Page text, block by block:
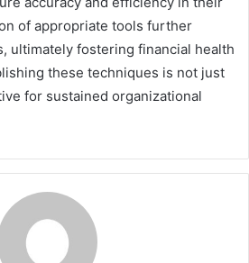
of appropriate tools further
ultimately fostering financial health
these techniques is not just
for sustained organizational